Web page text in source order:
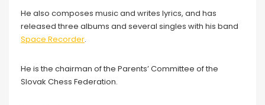
He also composes music and writes lyrics, and has
released three albums and several singles with his band
Space Recorder.
He is the chairman of the Parents’ Committee of the
Slovak Chess Federation.